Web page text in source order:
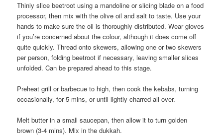
Thinly slice beetroot using a mandoline or slicing blade on a food
processor, then mix with the olive oil and salt to taste. Use your
hands to make sure the oil is thoroughly distributed. Wear gloves
if you’re concerned about the colour, although it does come off
quite quickly. Thread onto skewers, allowing one or two skewers
per person, folding beetroot if necessary, leaving smaller slices
unfolded. Can be prepared ahead to this stage.
Preheat grill or barbecue to high, then cook the kebabs, turning
occasionally, for 5 mins, or until lightly charred all over.
Melt butter in a small saucepan, then allow it to turn golden
brown (3-4 mins). Mix in the dukkah.